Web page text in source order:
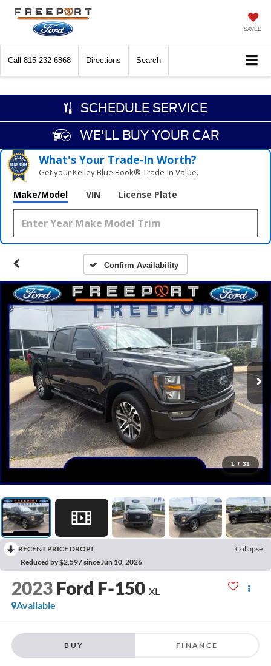
SAVED
Call 815-232-6868 Directions Search
SCHEDULE SERVICE
WE'LL BUY YOUR CAR
What's Your Trade‑In Worth?
Get your Kelley Blue Book® Trade‑In Value.
Make/Model VIN License Plate
Confirm Availability
1 / 31
RECENT PRICE DROP!
Collapse
Reduced by $2,597 since Jun 10, 2026
2023 Ford F-150 XL
Available
BUY FINANCE